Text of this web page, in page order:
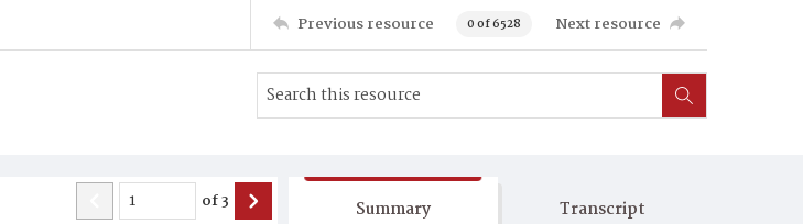
Previous resource 0 of 6528 Next resource
of3 Summary Transcript